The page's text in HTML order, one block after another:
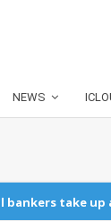
NEWS
bankers take